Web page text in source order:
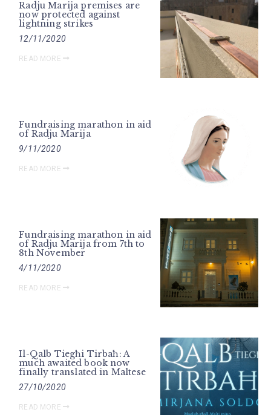
Radju Marija premises are
now protected against
lightning strikes
12/11/2020
READ MORE
Fundraising marathon in aid
of Radju Marija
9/11/2020
READ MORE
Fundraising marathon in aid
of Radju Marija from 7th to
8th November
4/11/2020
READ MORE
Il-Qalb Tiegħi Tirbaħ: A
much awaited book now
finally translated in Maltese
27/10/2020
READ MORE